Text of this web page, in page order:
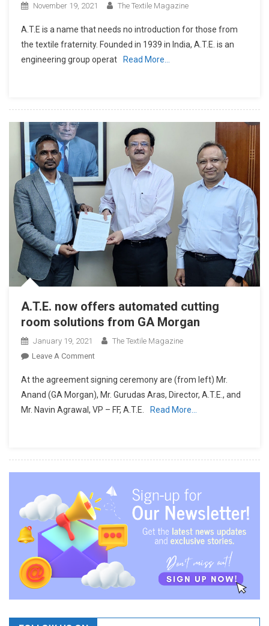
November 19, 2021 The Textile Magazine
A.T.E is a name that needs no introduction for those from
the textile fraternity. Founded in 1939 in India, A.T.E. is an
engineering group operat
Read More…
A.T.E. now offers automated cutting
room solutions from GA Morgan
January 19, 2021
The Textile Magazine
Leave A CommentOn
Now
Offers
Automated
Morgan
At the agreement signing ceremony are (from left) Mr.
Anand (GA Morgan), Mr. Gurudas Aras, Director, A.T.E., and
Mr. Navin Agrawal, VP – FF, A.T.E.
Read More…